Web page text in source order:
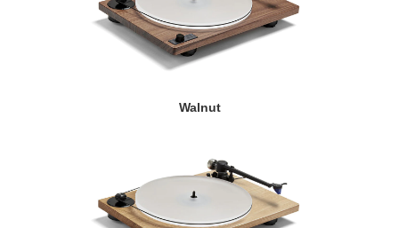
Walnut